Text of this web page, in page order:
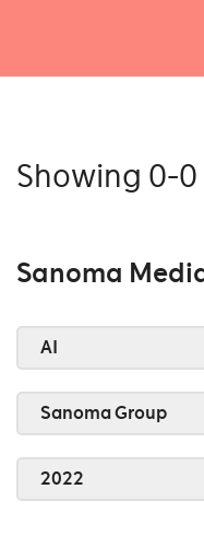
Showing 0-
Sanoma
AI
Sanoma Group
2022